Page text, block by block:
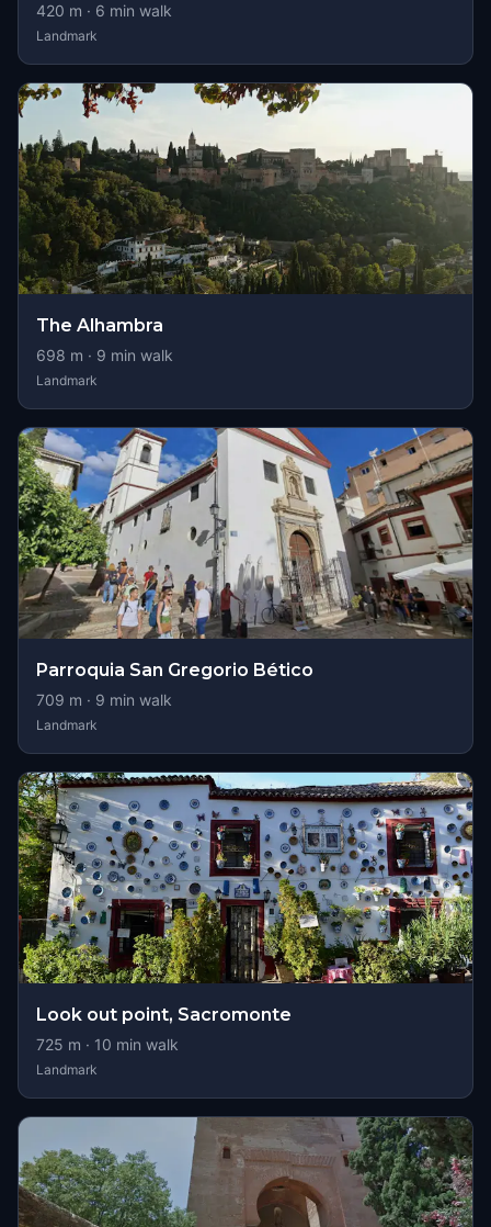
420 m · 6 min walk
Landmark
The Alhambra
698 m · 9 min walk
Landmark
Parroquia San Gregorio Bético
709 m · 9 min walk
Landmark
Look out point, Sacromonte
725 m · 10 min walk
Landmark